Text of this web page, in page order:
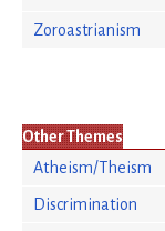
Zoroastrianism
Other Themes
Atheism/Theism
Discrimination